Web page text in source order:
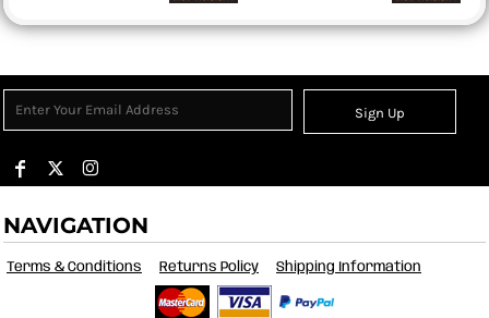
Sign Up
NAVIGATION
Terms & Conditions Returns Policy Shipping Information